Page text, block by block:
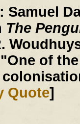
Samuel
The
"One of
Quote]